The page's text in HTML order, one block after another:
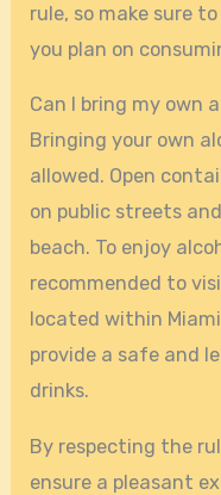
rule, so make sure
you plan on
Can I bring my own
Bringing your own
allowed. Open
on public streets
beach. To enjoy
recommended to
located within
provide a safe and
drinks.
By respecting the
ensure a pleasant